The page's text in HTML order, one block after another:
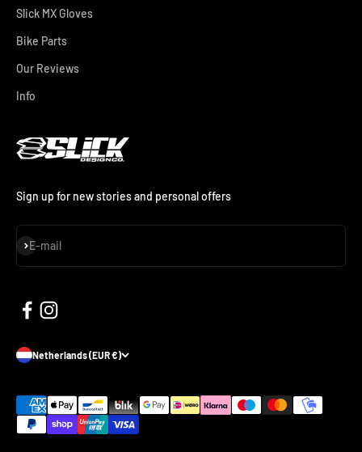
Slick MX Gloves
Bike Parts
Our Reviews
Info
Sign up for new stories and personal offers
E-mail
Subscribe
Netherlands (EUR €)